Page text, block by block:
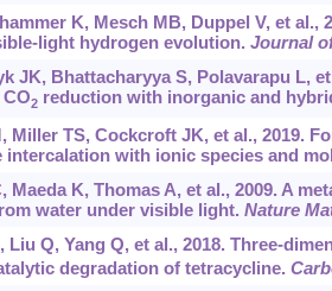
K, Mesch MB, Duppel V, et
light hydrogen evolution. Journal
JK, Bhattacharyya S, Polavarapu L,
2reduction with inorganic and
Miller TS, Cockcroft JK, et al., 2019.
intercalation with ionic species and
Maeda K, Thomas A, et al., 2009. A
water under visible light. Nature
Liu Q, Yang Q, et al., 2018. Three-
degradation of tetracycline.